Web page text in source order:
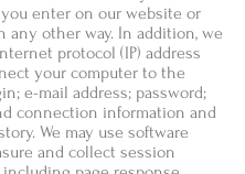
enter on our website or
any other way. In addition, we
protocol (IP) address
your computer to the
e-mail address; password;
connection information and
We may use software
and collect session